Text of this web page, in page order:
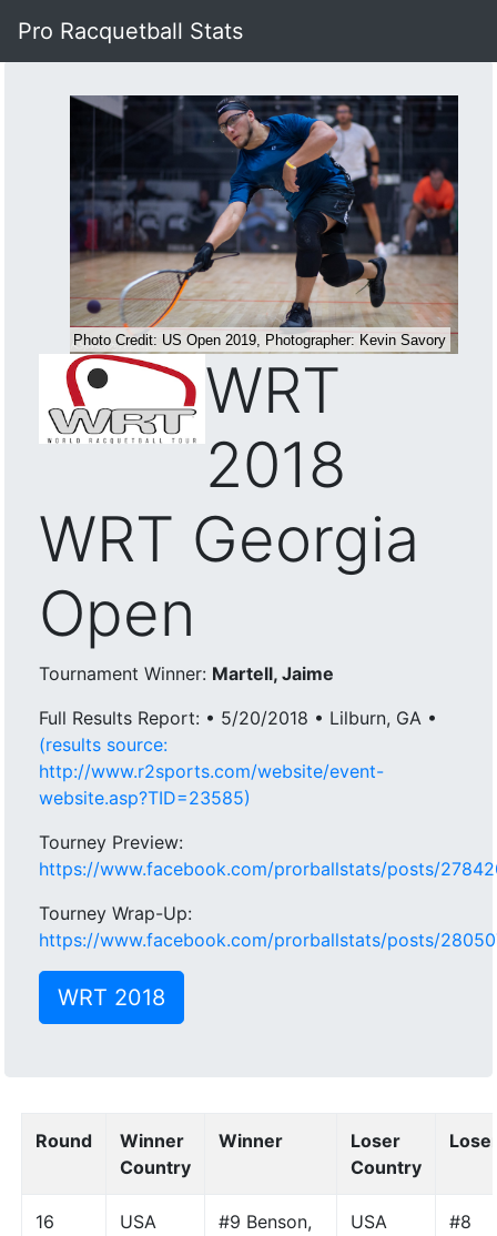
Pro Racquetball Stats
WRT
2018
WRT Georgia
Open
Tournament Winner: Martell, Jaime
Full Results Report: • 5/20/2018 • Lilburn, GA •
(results source:
http://www.r2sports.com/website/event-
website.asp?TID=23585)
Tourney Preview:
https://www.facebook.com/prorballstats/posts/
Tourney Wrap-Up:
https://www.facebook.com/prorballstats/posts/
WRT 2018
Round
Winner
Country
Winner
Loser
Country
16 USA
#9 Benson,
USA
#8